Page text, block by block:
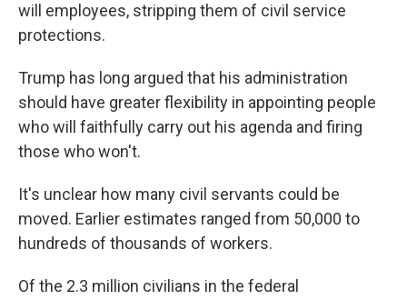
will employees, stripping them of civil service
protections.
Trump has long argued that his administration
should have greater flexibility in appointing people
who will faithfully carry out his agenda and firing
those who won't.
It's unclear how many civil servants could be
moved. Earlier estimates ranged from 50,000 to
hundreds of thousands of workers.
Of the 2.3 million civilians in the federal